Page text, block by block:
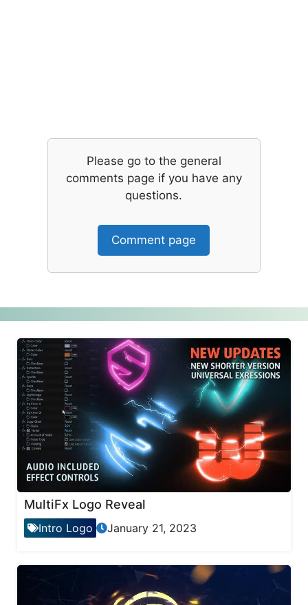
Please go to the general
comments page if you have any
questions.
Comment page
MultiFx Logo Reveal
Intro Logo January 21, 2023